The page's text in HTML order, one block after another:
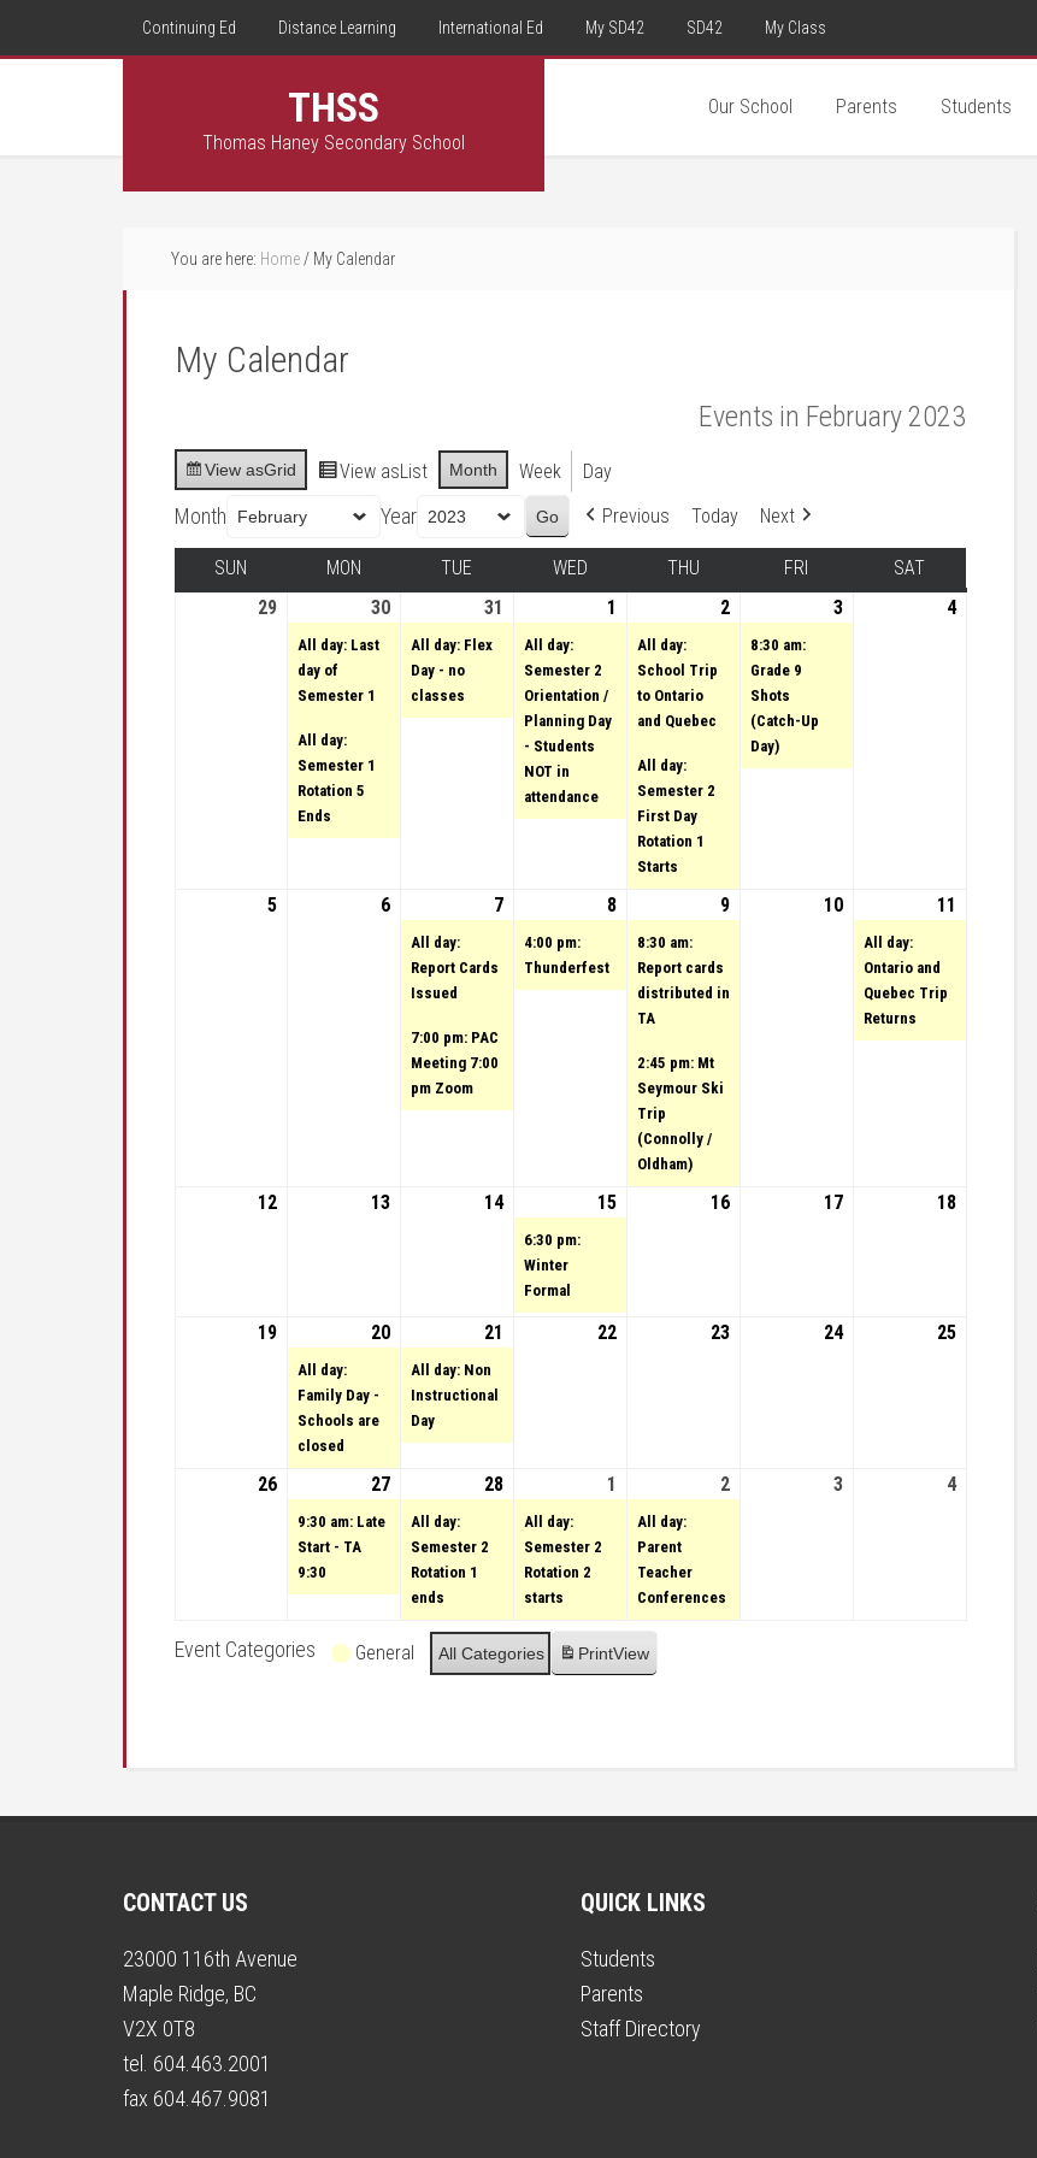
Continuing Ed Distance Learning International Ed My SD42 SD42 My Class
THSS
Thomas Haney Secondary School
Our School Parents Students
You are here: Home / My Calendar
My Calendar
Events in February 2023
View asGrid View asList Month Week Day
Month Year Previous Today Next
SUN MON TUE WED WEDNESDAYTHU FRI SAT
29 January 29, 2023
30 January 30, 2023
All day: Last
day of
Semester 1
All day:
Semester 1
Rotation 5
Ends
31 January 31, 2023
All day: Flex
Day - no
classes
1 February 1, 2023
All day:
Semester 2
Orientation /
Planning Day
- Students
NOT in
attendance
2 February 2, 2023
All day:
School Trip
to Ontario
and Quebec
All day:
Semester 2
First Day
Rotation 1
Starts
3
February 3,
8:30 am:
Grade 9
Shots
(Catch-Up
Day)
4February
5 February 5, 2023
6 February 6, 2023
7 February 7, 2023
All day:
Report Cards
Issued
7:00 pm: PAC
Meeting 7:00
pm Zoom
8 February 8, 2023
4:00 pm:
Thunderfest
9 February 9, 2023
8:30 am:
Report cards
distributed in
TA
2:45 pm: Mt
Seymour Ski
Trip
(Connolly /
Oldham)
10
February 10,
11
All day:
Ontario and
Quebec Trip
Returns
12 February 12, 2023
13 February 13, 2023
14February 14, 2023
15 February 15, 2023
6:30 pm:
Winter
Formal
16 February 16, 2023
17
February 17,
18
19 February 19, 2023
20 February 20, 2023
All day:
Family Day -
Schools are
closed
21 February 21, 2023
All day: Non
Instructional
Day
22 February 22, 2023
23 February 23, 2023
24
February 24,
25
26 February 26, 2023
27 February 27, 2023
9:30 am: Late
Start - TA
9:30
28 February 28, 2023
All day:
Semester 2
Rotation 1
ends
1 March 1, 2023
All day:
Semester 2
Rotation 2
starts
2 March 2, 2023
All day:
Parent
Teacher
Conferences
3 March 3, 2023
4March
Event Categories General All Categories PrintView
CONTACT US
23000 116th Avenue
Maple Ridge, BC
V2X 0T8
tel. 604.463.2001
fax 604.467.9081
QUICK LINKS
Students
Parents
Staff Directory